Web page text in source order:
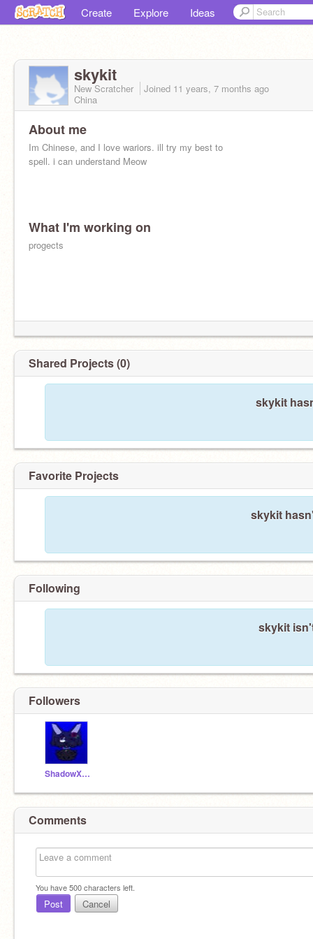
Create Explore Ideas
skykit
New Scratcher Joined 11 years, 7 months ago
China
About me
Im Chinese, and I love wariors. ill try my best to
spell. i can understand Meow
What I'm working on
progects
Shared Projects (0)
skykit
Favorite Projects
skykit
Following
skykit
Followers
ShadowXCrystal
Comments
You have500characters left.
Post Cancel